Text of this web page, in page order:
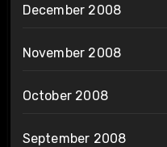
December 2008
November 2008
October 2008
September 2008